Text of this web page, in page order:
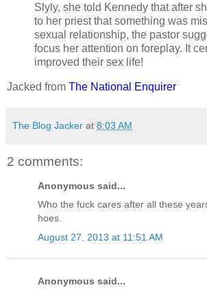
Slyly, she told Kennedy that after
to her priest that something was
sexual relationship, the pastor
focus her attention on foreplay. It
improved their sex life!
Jacked from The National Enquirer
The Blog Jacker at 8:03 AM
2 comments:
Anonymous said...
Who the fuck cares after all these
hoes.
August 27, 2013 at 11:51 AM
Anonymous said...